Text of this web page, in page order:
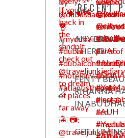
RECENT
ANY BREAD
THERE?
FENTY
RIHANNA
IN ABU
GET